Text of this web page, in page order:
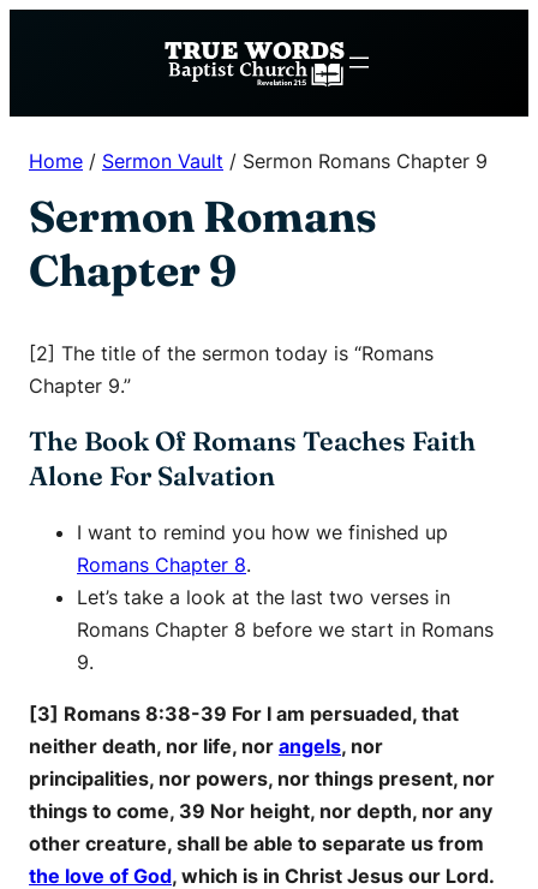
Home / Sermon Vault / Sermon Romans Chapter 9
Sermon Romans
Chapter 9
[2] The title of the sermon today is “Romans
Chapter 9.”
The Book Of Romans Teaches Faith
Alone For Salvation
I want to remind you how we finished up
Romans Chapter 8.
Let’s take a look at the last two verses in
Romans Chapter 8 before we start in Romans
9.
[3] Romans 8:38-39 For I am persuaded, that
neither death, nor life, nor angels, nor
principalities, nor powers, nor things present, nor
things to come, 39 Nor height, nor depth, nor any
other creature, shall be able to separate us from
the love of God, which is in Christ Jesus our Lord.